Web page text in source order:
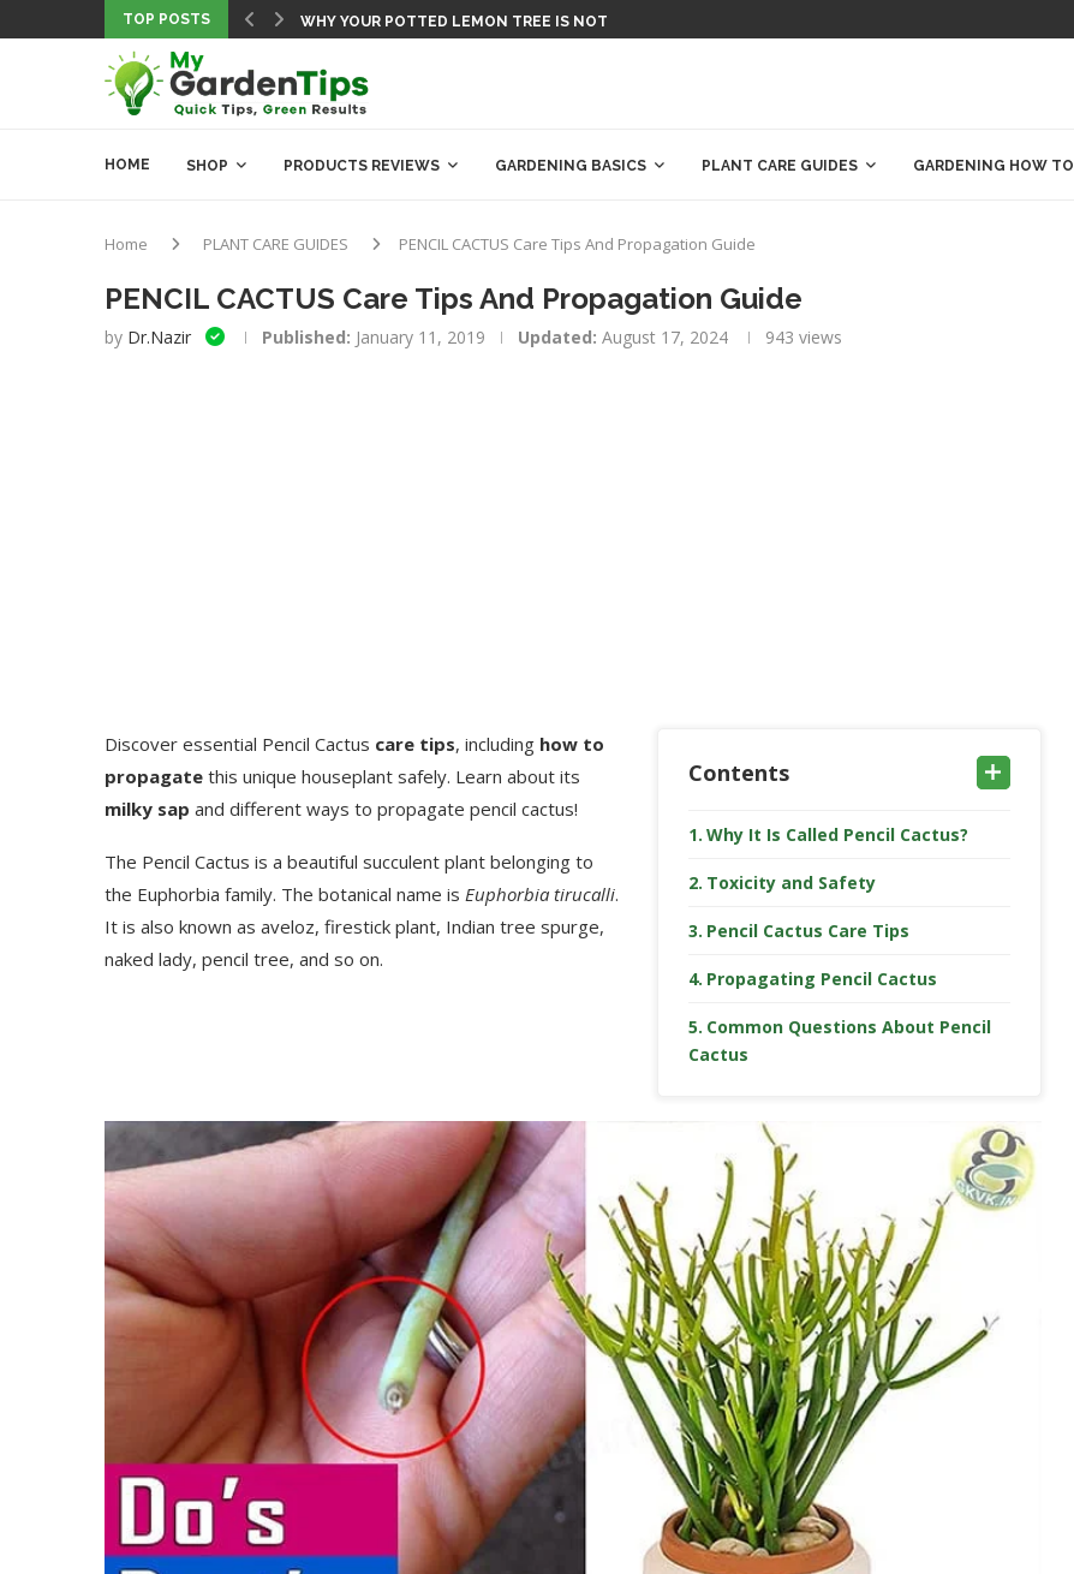
TOP POSTS 5 NEW GARDENING HACKS THAT SAVE MONEY!
HOME SHOP PRODUCTS REVIEWS GARDENING BASICS PLANT CARE GUIDES GARDENING HOW TO
Home PLANT CARE GUIDES PENCIL CACTUS Care Tips And Propagation Guide
PENCIL CACTUS Care Tips And Propagation Guide
by Dr.Nazir Published: January 11, 2019 Updated: August 17, 2024 943 views
Contents
Why It Is Called Pencil Cactus?
Toxicity and Safety
Pencil Cactus Care Tips
Propagating Pencil Cactus
Common Questions About Pencil
Cactus
Discover essential Pencil Cactus care tips, including how to
propagate this unique houseplant safely. Learn about its
milky sap and different ways to propagate pencil cactus!
The Pencil Cactus is a beautiful succulent plant belonging to
the Euphorbia family. The botanical name is Euphorbia tirucalli.
It is also known as aveloz, firestick plant, Indian tree spurge,
naked lady, pencil tree, and so on.